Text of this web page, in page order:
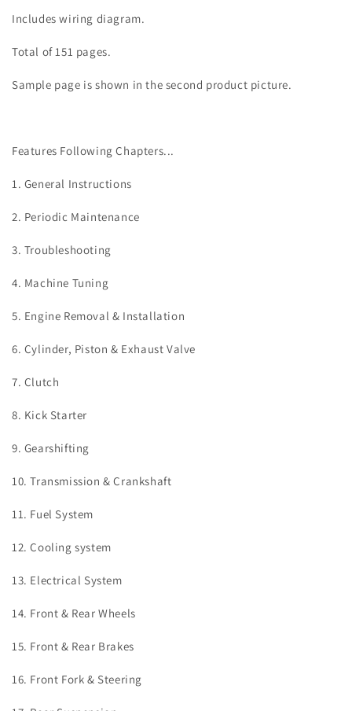
Includes wiring diagram.
Total of 151 pages.
Sample page is shown in the second product picture.
Features Following Chapters...
1. General Instructions
2. Periodic Maintenance
3. Troubleshooting
4. Machine Tuning
5. Engine Removal & Installation
6. Cylinder, Piston & Exhaust Valve
7. Clutch
8. Kick Starter
9. Gearshifting
10. Transmission & Crankshaft
11. Fuel System
12. Cooling system
13. Electrical System
14. Front & Rear Wheels
15. Front & Rear Brakes
16. Front Fork & Steering